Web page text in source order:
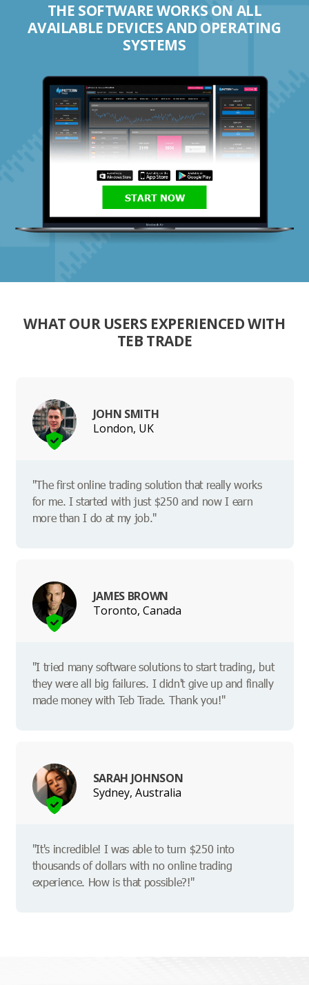
THE SOFTWARE WORKS ON ALL
AVAILABLE DEVICES AND OPERATING
SYSTEMS
START NOW
WHAT OUR USERS EXPERIENCED WITH
TEB TRADE
JOHN SMITH
London, UK
"The first online trading solution that really works
for me. I started with just $250 and now I earn
more than I do at my job."
JAMES BROWN
Toronto, Canada
"I tried many software solutions to start trading, but
they were all big failures. I didn't give up and finally
made money with Teb Trade. Thank you!"
SARAH JOHNSON
Sydney, Australia
"It's incredible! I was able to turn $250 into
thousands of dollars with no online trading
experience. How is that possible?!"